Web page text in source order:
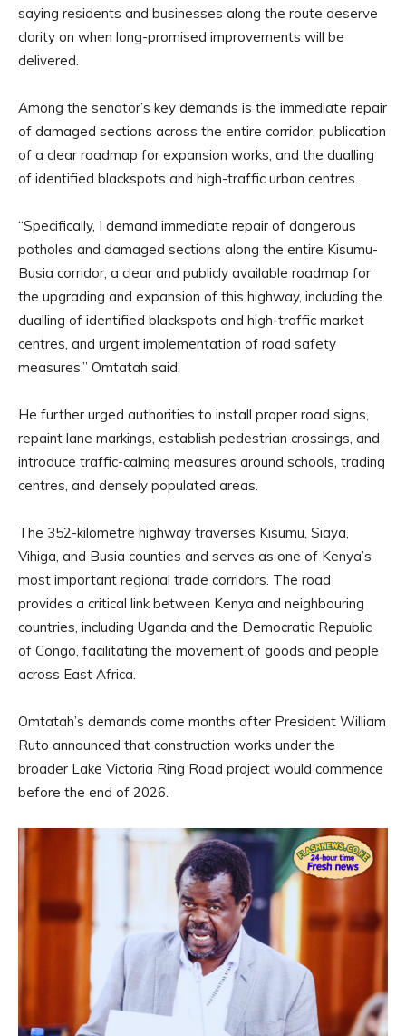
saying residents and businesses along the route deserve
clarity on when long-promised improvements will be
delivered.
Among the senator’s key demands is the immediate repair
of damaged sections across the entire corridor, publication
of a clear roadmap for expansion works, and the dualling
of identified blackspots and high-traffic urban centres.
“Specifically, I demand immediate repair of dangerous
potholes and damaged sections along the entire Kisumu-
Busia corridor, a clear and publicly available roadmap for
the upgrading and expansion of this highway, including the
dualling of identified blackspots and high-traffic market
centres, and urgent implementation of road safety
measures,” Omtatah said.
He further urged authorities to install proper road signs,
repaint lane markings, establish pedestrian crossings, and
introduce traffic-calming measures around schools, trading
centres, and densely populated areas.
The 352-kilometre highway traverses Kisumu, Siaya,
Vihiga, and Busia counties and serves as one of Kenya’s
most important regional trade corridors. The road
provides a critical link between Kenya and neighbouring
countries, including Uganda and the Democratic Republic
of Congo, facilitating the movement of goods and people
across East Africa.
Omtatah’s demands come months after President William
Ruto announced that construction works under the
broader Lake Victoria Ring Road project would commence
before the end of 2026.